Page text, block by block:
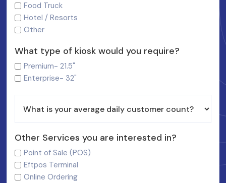
Food Truck
Hotel / Resorts
Other
What type of kiosk would you require?
Premium- 21.5"
Enterprise- 32"
Other Services you are interested in?
Point of Sale (POS)
Eftpos Terminal
Online Ordering